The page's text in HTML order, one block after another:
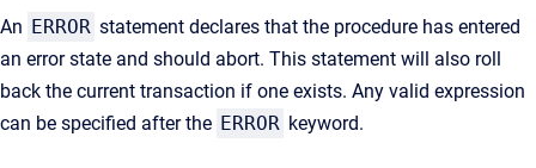
An ERROR statement declares that the procedure has entered
an error state and should abort. This statement will also roll
back the current transaction if one exists. Any valid expression
can be specified after the ERROR keyword.